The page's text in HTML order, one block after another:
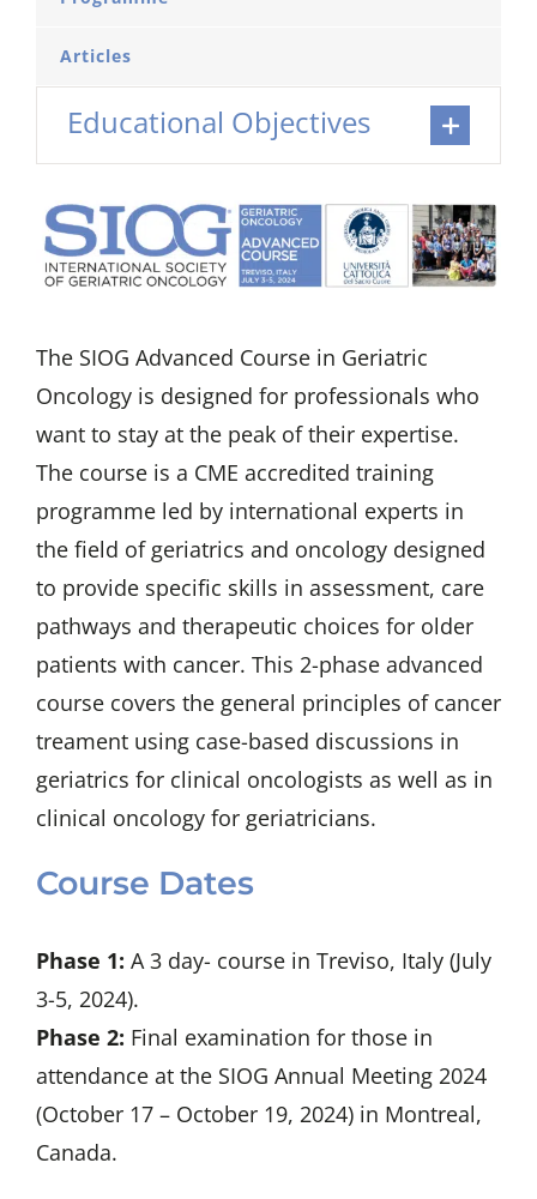
Articles
Educational Objectives
The SIOG Advanced Course in Geriatric
Oncology is designed for professionals who
want to stay at the peak of their expertise.
The course is a CME accredited training
programme led by international experts in
the field of geriatrics and oncology designed
to provide specific skills in assessment, care
pathways and therapeutic choices for older
patients with cancer. This 2-phase advanced
course covers the general principles of cancer
treament using case-based discussions in
geriatrics for clinical oncologists as well as in
clinical oncology for geriatricians.
Course Dates
Phase 1: A 3 day- course in Treviso, Italy (July
3-5, 2024).
Phase 2: Final examination for those in
attendance at the SIOG Annual Meeting 2024
(October 17 – October 19, 2024) in Montreal,
Canada.